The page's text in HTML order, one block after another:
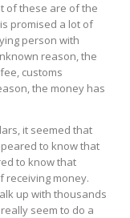
of these are of the
promised a lot of
person with
reason, the
customs
the money has
it seemed that
to know that
to know that
receiving money.
up with thousands
seem to do a